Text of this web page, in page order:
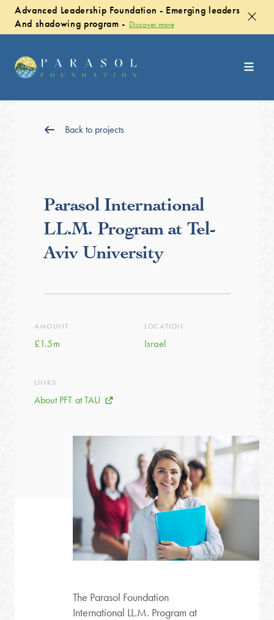
Advanced Leadership Foundation - Emerging leaders
And shadowing program - Discover more
Back to projects
Parasol International
LL.M. Program at Tel-
Aviv University
AMOUNT
£1.5m
LOCATION
Israel
LINKS
About PFT at TAU
The Parasol Foundation
International LL.M. Program at